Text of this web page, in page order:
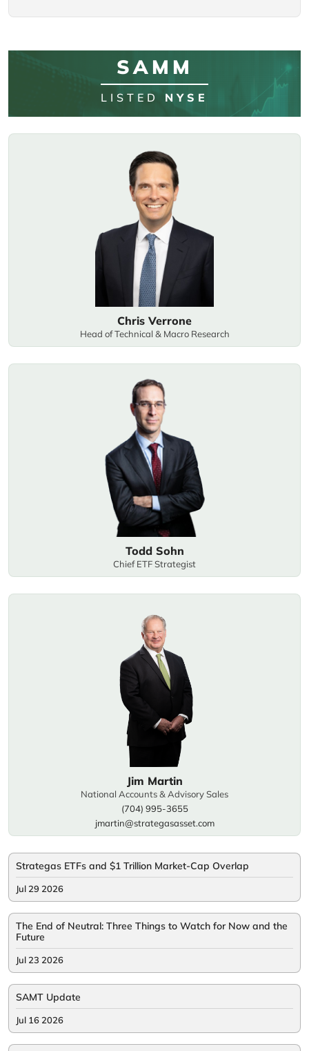
SAMM
LISTED NYSE
Chris Verrone
Head of Technical & Macro Research
Todd Sohn
Chief ETF Strategist
Jim Martin
National Accounts & Advisory Sales
(704) 995-3655
jmartin@strategasasset.com
Strategas ETFs and $1 Trillion Market-Cap Overlap
Jul 29 2026
The End of Neutral: Three Things to Watch for Now and the
Future
Jul 23 2026
SAMT Update
Jul 16 2026